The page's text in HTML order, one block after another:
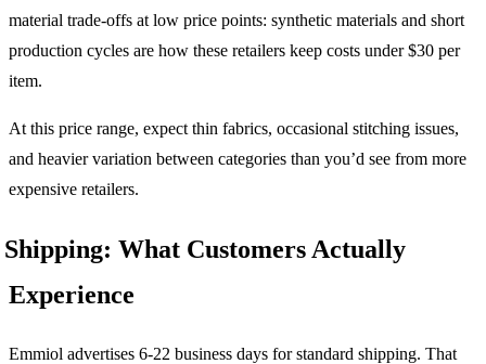
material trade-offs at low price points: synthetic materials and short
production cycles are how these retailers keep costs under $30 per
item.
At this price range, expect thin fabrics, occasional stitching issues,
and heavier variation between categories than you’d see from more
expensive retailers.
Shipping: What Customers Actually
Experience
Emmiol advertises 6-22 business days for standard shipping. That